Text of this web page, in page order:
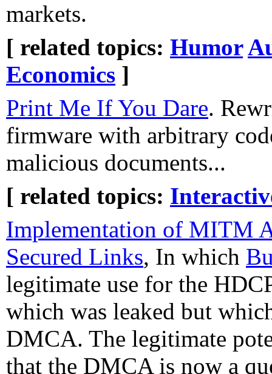
markets.
[ related topics: Humor
Economics ]
Print Me If You Dare.
firmware with arbitrary
malicious documents...
[ related topics:
Implementation of MITM
Secured Links, In which
legitimate use for the
which was leaked but
DMCA. The legitimate
that the DMCA is now a